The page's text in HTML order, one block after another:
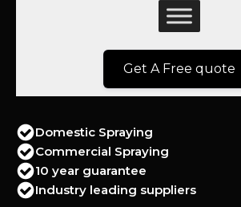
Get A Free quote
Domestic Spraying
Commercial Spraying
10 year guarantee
Industry leading suppliers